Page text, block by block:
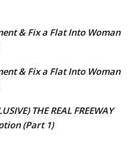
& Fix a Flat Into Woman
& Fix a Flat Into Woman
THE REAL FREEWAY
(Part 1)